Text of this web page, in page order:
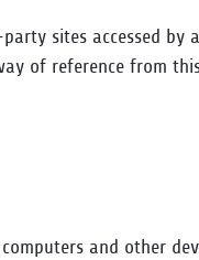
sites accessed
of reference from
and other